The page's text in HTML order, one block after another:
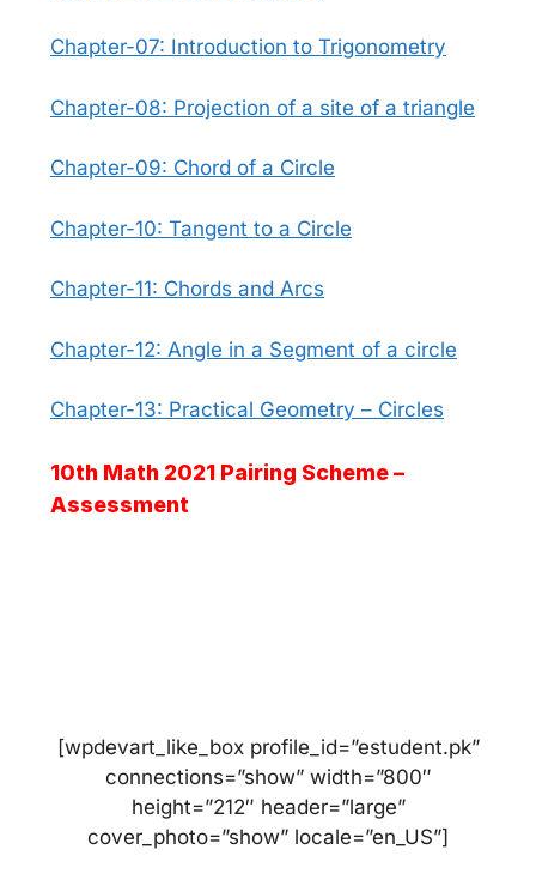
Chapter-07: Introduction to Trigonometry
Chapter-08: Projection of a site of a triangle
Chapter-09: Chord of a Circle
Chapter-10: Tangent to a Circle
Chapter-11: Chords and Arcs
Chapter-12: Angle in a Segment of a circle
Chapter-13: Practical Geometry – Circles
10th Math 2021 Pairing Scheme –
Assessment
[wpdevart_like_box profile_id=”estudent.pk”
connections=”show” width=”800″
height=”212″ header=”large”
cover_photo=”show” locale=”en_US”]